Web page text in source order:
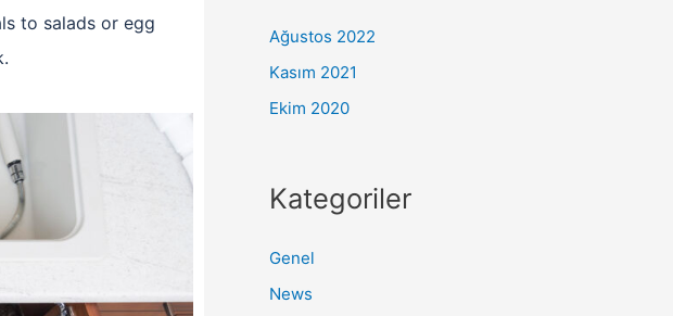
to salads or egg
Ağustos 2022
Kasım 2021
Ekim 2020
Kategoriler
Genel
News